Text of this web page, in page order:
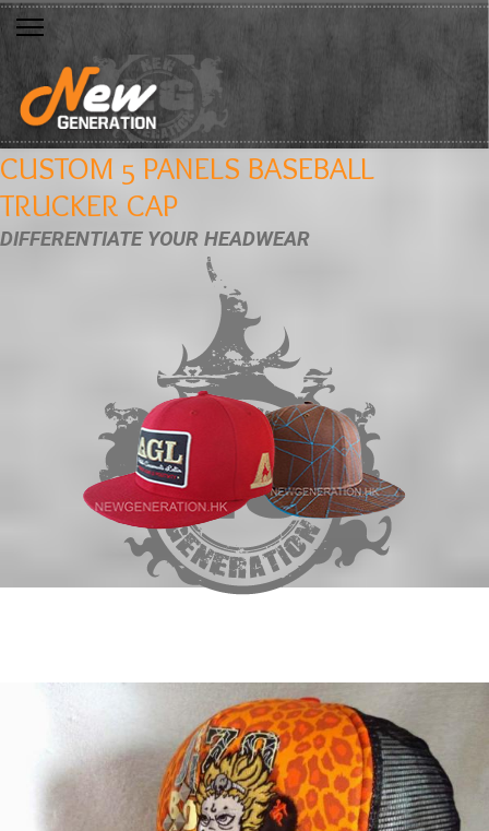
CUSTOM 5 PANELS BASEBALL
TRUCKER CAP
DIFFERENTIATE YOUR HEADWEAR